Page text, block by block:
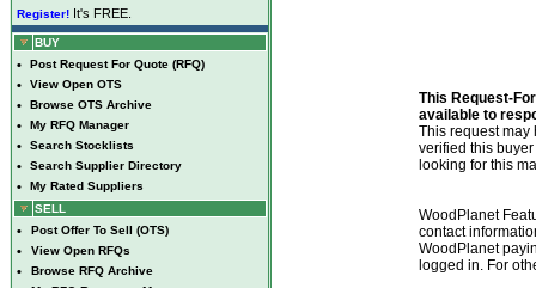
Register! It's FREE.
BUY
• Post Request For Quote (RFQ)
• View Open OTS
• Browse OTS Archive
• My RFQ Manager
• Search Stocklists
• Search Supplier Directory
•
My Rated Suppliers
SELL
• Post Offer To Sell (OTS)
• View Open RFQs
• Browse RFQ Archive
This Request-
available to
This request may
verified this
looking for this
WoodPlanet
contact
WoodPlanet
logged in. For